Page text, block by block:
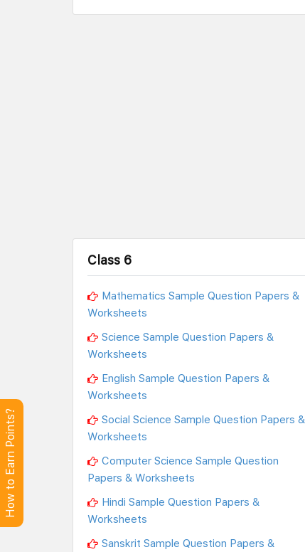
Class 6
Mathematics Sample Question Papers &
Worksheets
Science Sample Question Papers &
Worksheets
English Sample Question Papers &
Worksheets
Social Science Sample Question Papers &
Worksheets
Computer Science Sample Question
Papers & Worksheets
Hindi Sample Question Papers &
Worksheets
Sanskrit Sample Question Papers &
How to Earn Points?